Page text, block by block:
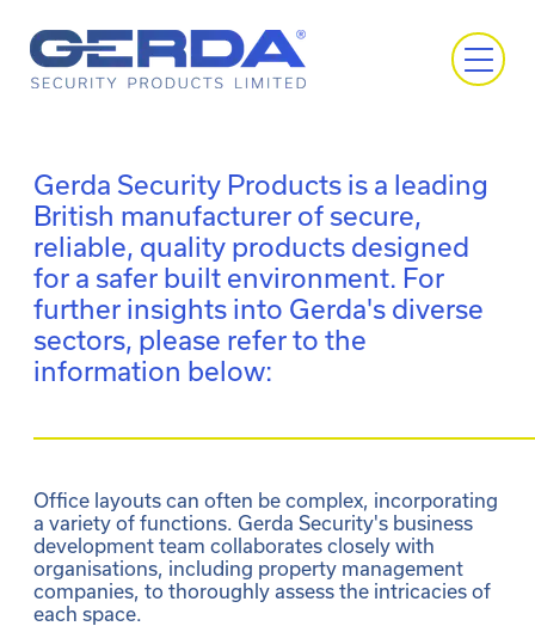
Gerda Security Products is a leading
British manufacturer of secure,
reliable, quality products designed
for a safer built environment. For
further insights into Gerda's diverse
sectors, please refer to the
information below:
Office layouts can often be complex, incorporating
a variety of functions. Gerda Security's business
development team collaborates closely with
organisations, including property management
companies, to thoroughly assess the intricacies of
each space.